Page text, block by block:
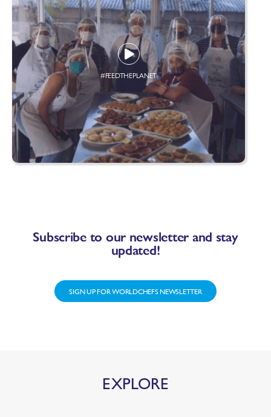
#FEEDTHEPLANET
Subscribe to our newsletter and stay
updated!
SIGN UP FOR WORLDCHEFS NEWSLETTER
EXPLORE